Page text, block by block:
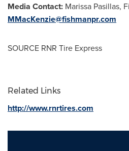
Media Contact: Marissa Pasillas,
MMacKenzie@fishmanpr.com
SOURCE RNR Tire Express
Related Links
http://www.rnrtires.com